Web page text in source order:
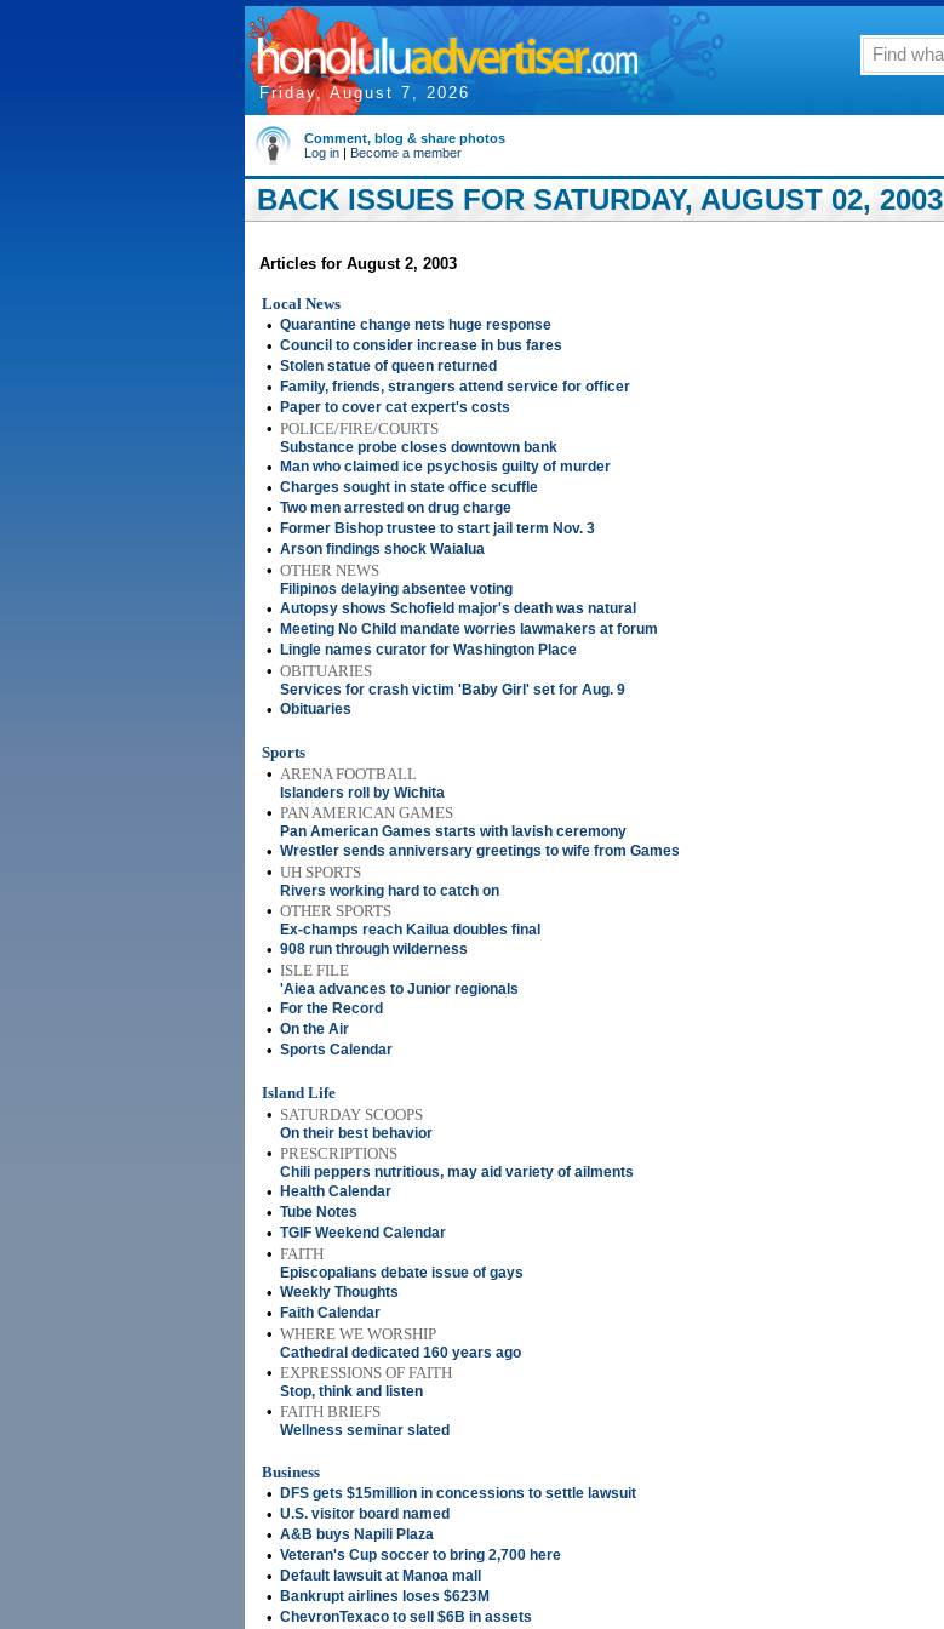
Friday, August 7, 2026
Comment, blog & share photos
Log in | Become a member
BACK ISSUES FOR SATURDAY, AUGUST 02, 2003
Articles for August 2, 2003
Local News
• Quarantine change nets huge response
• Council to consider increase in bus fares
• Stolen statue of queen returned
• Family, friends, strangers attend service for officer
• Paper to cover cat expert's costs
• POLICE/FIRE/COURTS
Substance probe closes downtown bank
• Man who claimed ice psychosis guilty of murder
• Charges sought in state office scuffle
• Two men arrested on drug charge
• Former Bishop trustee to start jail term Nov. 3
• Arson findings shock Waialua
• OTHER NEWS
Filipinos delaying absentee voting
• Autopsy shows Schofield major's death was natural
• Meeting No Child mandate worries lawmakers at forum
• Lingle names curator for Washington Place
• OBITUARIES
Services for crash victim 'Baby Girl' set for Aug. 9
• Obituaries
Sports
• ARENA FOOTBALL
Islanders roll by Wichita
• PAN AMERICAN GAMES
Pan American Games starts with lavish ceremony
• Wrestler sends anniversary greetings to wife from Games
• UH SPORTS
Rivers working hard to catch on
• OTHER SPORTS
Ex-champs reach Kailua doubles final
• 908 run through wilderness
• ISLE FILE
'Aiea advances to Junior regionals
• For the Record
• On the Air
• Sports Calendar
Island Life
• SATURDAY SCOOPS
On their best behavior
• PRESCRIPTIONS
Chili peppers nutritious, may aid variety of ailments
• Health Calendar
• Tube Notes
• TGIF Weekend Calendar
• FAITH
Episcopalians debate issue of gays
• Weekly Thoughts
• Faith Calendar
• WHERE WE WORSHIP
Cathedral dedicated 160 years ago
• EXPRESSIONS OF FAITH
Stop, think and listen
• FAITH BRIEFS
Wellness seminar slated
Business
•
DFS gets $15million in concessions to settle lawsuit
• U.S. visitor board named
• A&B buys Napili Plaza
• Veteran's Cup soccer to bring 2,700 here
• Default lawsuit at Manoa mall
• Bankrupt airlines loses $623M
• ChevronTexaco to sell $6B in assets